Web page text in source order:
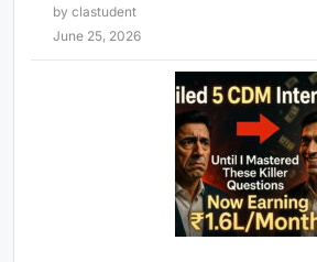
by clastudent
June 25, 2026